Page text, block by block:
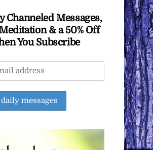
Channeled Messages,
& a 50% Off
You Subscribe